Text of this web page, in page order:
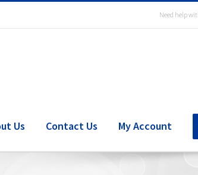
Need help
Us Contact Us My Account